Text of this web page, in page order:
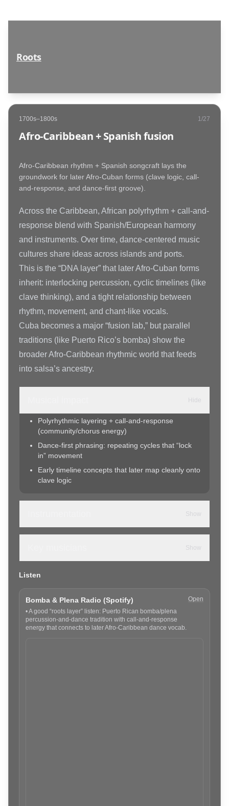
Roots
1700s–1800s 1/27
Afro-Caribbean + Spanish fusion
Afro-Caribbean rhythm + Spanish songcraft lays the
groundwork for later Afro-Cuban forms (clave logic, call-
and-response, and dance-first groove).
Across the Caribbean, African polyrhythm + call-and-
response blend with Spanish/European harmony
and instruments. Over time, dance-centered music
cultures share ideas across islands and ports.
This is the “DNA layer” that later Afro-Cuban forms
inherit: interlocking percussion, cyclic timelines (like
clave thinking), and a tight relationship between
rhythm, movement, and chant-like vocals.
Cuba becomes a major “fusion lab,” but parallel
traditions (like Puerto Rico’s bomba) show the
broader Afro-Caribbean rhythmic world that feeds
into salsa’s ancestry.
Hide
Polyrhythmic layering + call-and-response
(community/chorus energy)
Dance-first phrasing: repeating cycles that “lock
in” movement
Early timeline concepts that later map cleanly onto
clave logic
Show
Show
Listen
Bomba & Plena Radio (Spotify)
•A good “roots layer” listen: Puerto Rican bomba/plena
percussion-and-dance tradition with call-and-response
energy that connects to later Afro-Caribbean dance vocab.
Open